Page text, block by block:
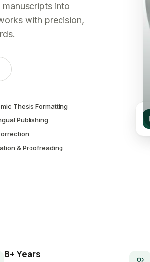
into
with precision,
Thesis Formatting
Publishing
& Proofreading
8+ Years